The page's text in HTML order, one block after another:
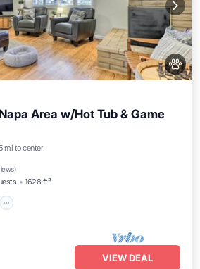
Area w/Hot Tub & Game
mi to center
)
1628 ft²
Parking
VIEW DEAL